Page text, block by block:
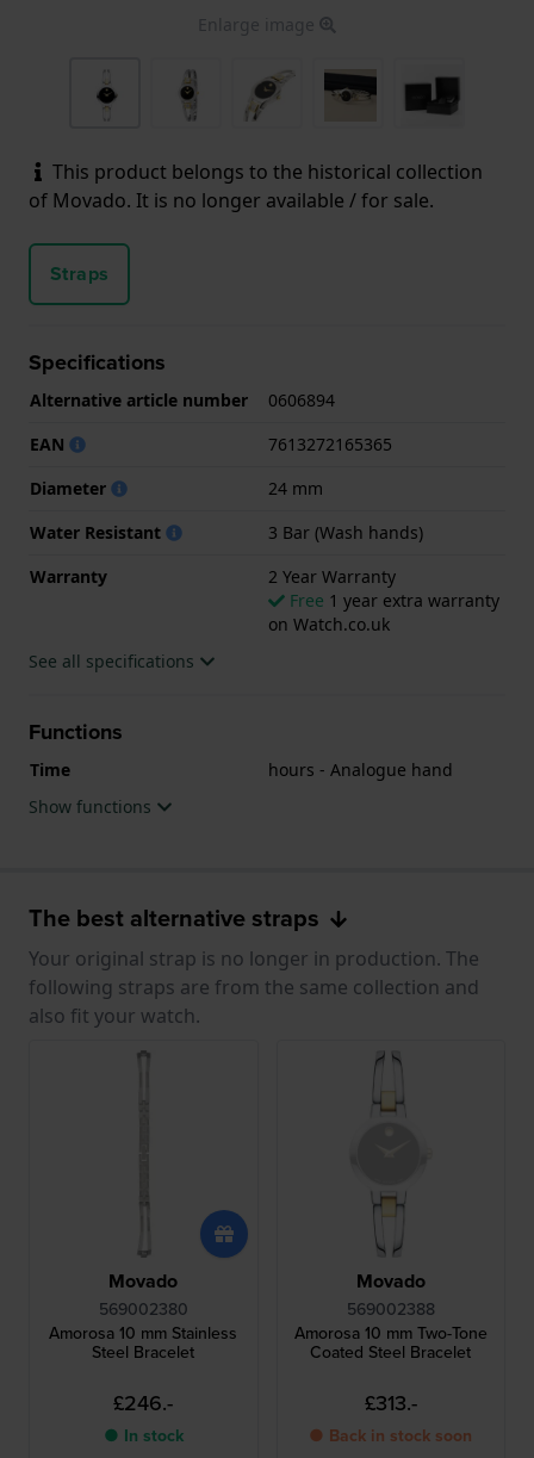
Enlarge image
This product belongs to the historical collection
of Movado. It is no longer available / for sale.
Straps
Specifications
Alternative article number
0606894
EAN
7613272165365
Diameter
24 mm
Water Resistant
3 Bar (Wash hands)
Warranty
2 Year Warranty
Free 1 year extra warranty
on Watch.co.uk
See all specifications
Functions
Time
hours - Analogue hand
Show functions
The best alternative straps
Your original strap is no longer in production. The
following straps are from the same collection and
also fit your watch.
Movado
569002380
Amorosa 10 mm Stainless
Steel Bracelet
£246.-
● In stock
Movado
569002388
Amorosa 10 mm Two-Tone
Coated Steel Bracelet
£313.-
● Back in stock soon